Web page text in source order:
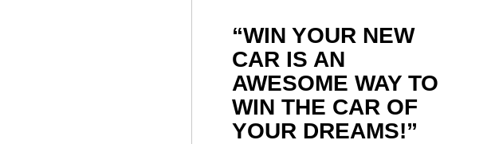
“WIN YOUR NEW
CAR IS AN
AWESOME WAY TO
WIN THE CAR OF
YOUR DREAMS!”